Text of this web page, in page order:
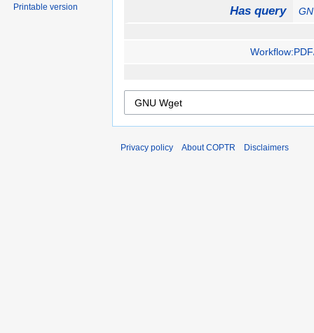
Has query
Printable version
Privacy policy About COPTR Disclaimers